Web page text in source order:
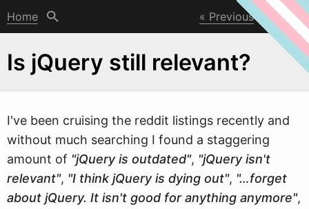
Home Previous Next
Is jQuery still relevant?
I've been cruising the reddit listings recently and
without much searching I found a staggering
amount of "jQuery is outdated", "jQuery isn't
relevant", "I think jQuery is dying out", "…forget
about jQuery. It isn't good for anything anymore",